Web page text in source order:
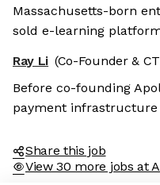
Massachusetts-born
sold e-learning
Ray Li (Co-Founder &
Before co-founding
payment infrastructure
Share this job
View 30 more jobs at